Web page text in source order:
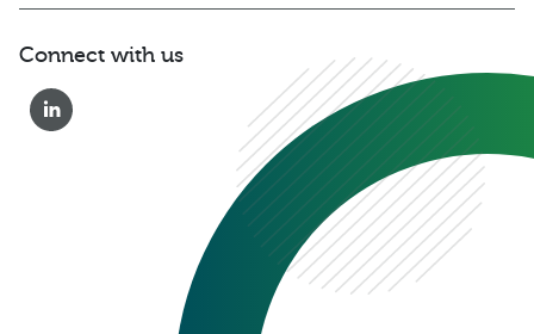
0333 222 6390
Get a Quote
Connect with us